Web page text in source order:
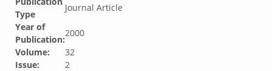
Type
Journal Article
Year of
Publication:
2000
Volume:
32
Issue:
2